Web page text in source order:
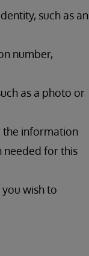
such as an
number,
as a photo or
the information
needed for this
wish to